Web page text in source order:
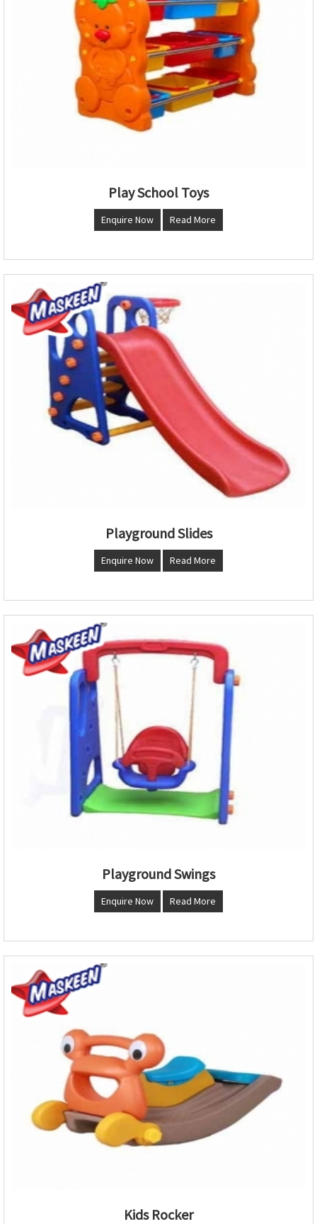
Play School Toys
Enquire Now Read More
Playground Slides
Enquire Now Read More
Playground Swings
Enquire Now Read More
Kids Rocker